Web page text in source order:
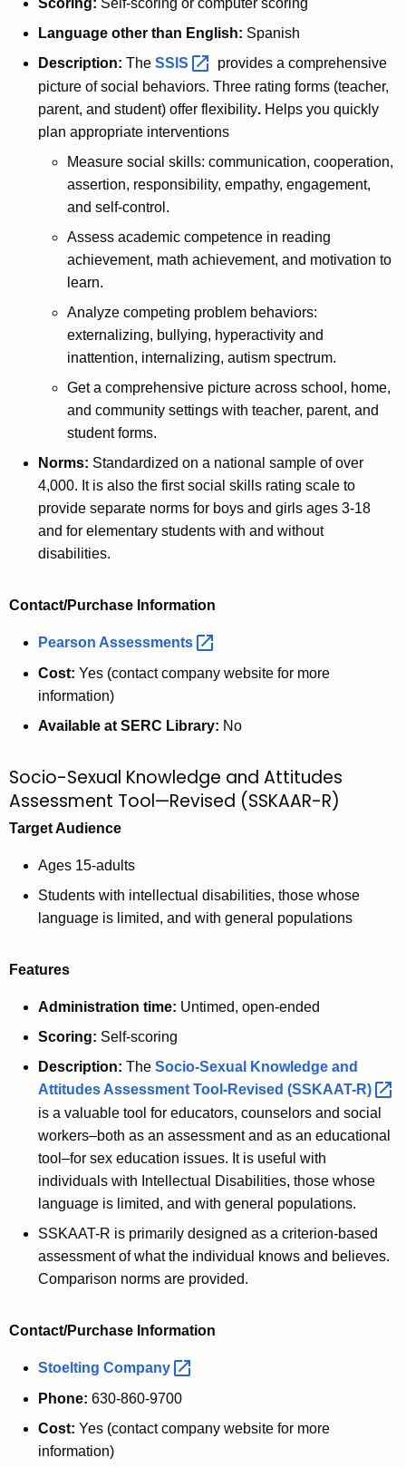
Scoring: Self-scoring or computer scoring
Language other than English: Spanish
Description: The SSIS
provides a comprehensive
picture of social behaviors. Three rating forms (teacher,
parent, and student) offer flexibility. Helps you quickly
plan appropriate interventions
Measure social skills: communication, cooperation,
assertion, responsibility, empathy, engagement,
and self-control.
Assess academic competence in reading
achievement, math achievement, and motivation to
learn.
Analyze competing problem behaviors:
externalizing, bullying, hyperactivity and
inattention, internalizing, autism spectrum.
Get a comprehensive picture across school, home,
and community settings with teacher, parent, and
student forms.
Norms: Standardized on a national sample of over
4,000. It is also the first social skills rating scale to
provide separate norms for boys and girls ages 3-18
and for elementary students with and without
disabilities.
Contact/Purchase Information
Pearson Assessments
Cost: Yes (contact company website for more
information)
Available at SERC Library: No
Socio-Sexual Knowledge and Attitudes
Assessment Tool—Revised (SSKAAR-R)
Target Audience
Ages 15-adults
Students with intellectual disabilities, those whose
language is limited, and with general populations
Features
Administration time: Untimed, open-ended
Scoring: Self-scoring
Description: The Socio-Sexual Knowledge and
Attitudes Assessment Tool-Revised (SSKAAT-R)
is a valuable tool for educators, counselors and social
workers–both as an assessment and as an educational
tool–for sex education issues. It is useful with
individuals with Intellectual Disabilities, those whose
language is limited, and with general populations.
SSKAAT-R is primarily designed as a criterion-based
assessment of what the individual knows and believes.
Comparison norms are provided.
Contact/Purchase Information
Stoelting Company
Phone: 630-860-9700
Cost: Yes (contact company website for more
information)